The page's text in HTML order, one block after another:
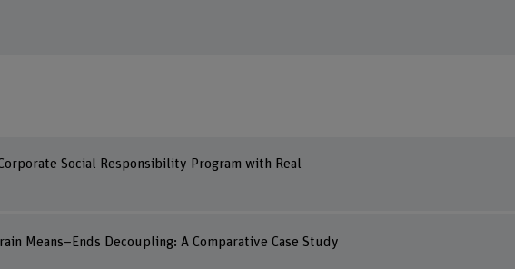
Social Responsibility Program with Real
Means–Ends Decoupling: A Comparative Case Study